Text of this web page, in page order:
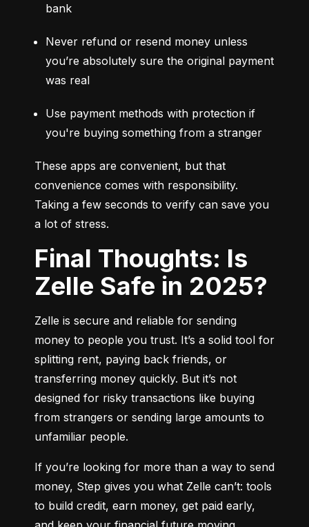
bank
Never refund or resend money unless
you’re absolutely sure the original payment
was real
Use payment methods with protection if
you're buying something from a stranger
These apps are convenient, but that
convenience comes with responsibility.
Taking a few seconds to verify can save you
a lot of stress.
Final Thoughts: Is
Zelle Safe in 2025?
Zelle is secure and reliable for sending
money to people you trust. It’s a solid tool for
splitting rent, paying back friends, or
transferring money quickly. But it’s not
designed for risky transactions like buying
from strangers or sending large amounts to
unfamiliar people.
If you’re looking for more than a way to send
money, Step gives you what Zelle can’t: tools
to build credit, earn money, get paid early,